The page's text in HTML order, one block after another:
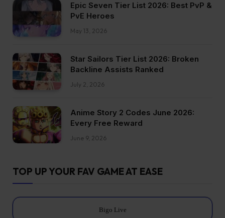
Epic Seven Tier List 2026: Best PvP &
PvE Heroes
May 13, 2026
Star Sailors Tier List 2026: Broken
Backline Assists Ranked
July 2, 2026
Anime Story 2 Codes June 2026:
Every Free Reward
June 9, 2026
TOP UP YOUR FAV GAME AT EASE
Bigo Live